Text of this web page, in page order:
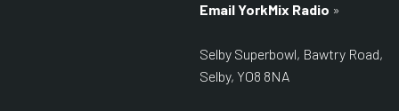
Email YorkMix Radio »
Selby Superbowl, Bawtry Road,
Selby, YO8 8NA